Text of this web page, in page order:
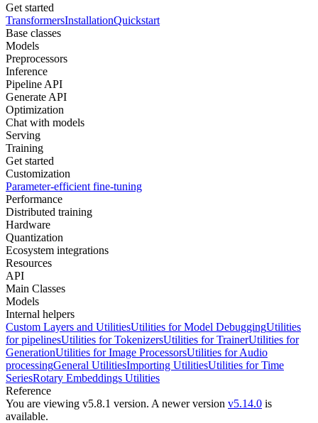
Get started
TransformersInstallationQuickstart
Base classes
Models
Preprocessors
Inference
Pipeline API
Generate API
Optimization
Chat with models
Serving
Training
Get started
Customization
Parameter-efficient fine-tuning
Performance
Distributed training
Hardware
Quantization
Ecosystem integrations
Resources
API
Main Classes
Models
Internal helpers
Custom Layers and UtilitiesUtilities for Model DebuggingUtilities
for pipelinesUtilities for TokenizersUtilities for TrainerUtilities for
GenerationUtilities for Image ProcessorsUtilities for Audio
processingGeneral UtilitiesImporting UtilitiesUtilities for Time
SeriesRotary Embeddings Utilities
Reference
You are viewing v5.8.1 version. A newer version v5.14.0 is
available.